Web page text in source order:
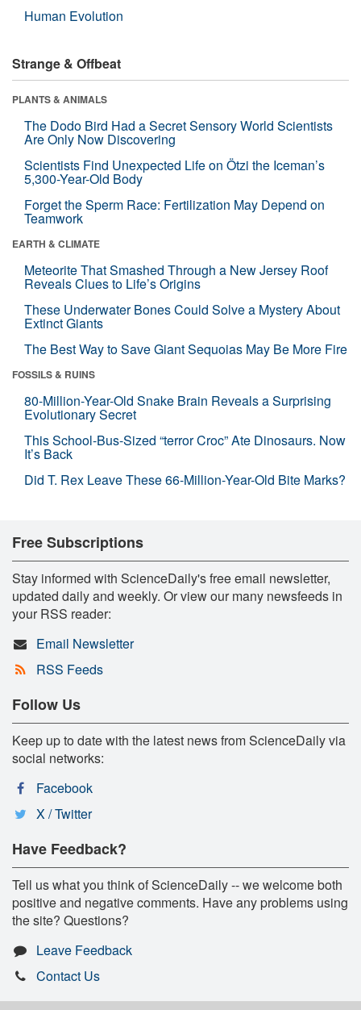
Human Evolution
Strange & Offbeat
PLANTS & ANIMALS
The Dodo Bird Had a Secret Sensory World Scientists
Are Only Now Discovering
Scientists Find Unexpected Life on Ötzi the Iceman’s
5,300-Year-Old Body
Forget the Sperm Race: Fertilization May Depend on
Teamwork
EARTH & CLIMATE
Meteorite That Smashed Through a New Jersey Roof
Reveals Clues to Life’s Origins
These Underwater Bones Could Solve a Mystery About
Extinct Giants
The Best Way to Save Giant Sequoias May Be More Fire
FOSSILS & RUINS
80-Million-Year-Old Snake Brain Reveals a Surprising
Evolutionary Secret
This School-Bus-Sized “terror Croc” Ate Dinosaurs. Now
It’s Back
Did T. Rex Leave These 66-Million-Year-Old Bite Marks?
Free Subscriptions
Stay informed with ScienceDaily's free email newsletter,
updated daily and weekly. Or view our many newsfeeds in
your RSS reader:
Email Newsletter
RSS Feeds
Follow Us
Keep up to date with the latest news from ScienceDaily via
social networks:
Facebook
X / Twitter
Have Feedback?
Tell us what you think of ScienceDaily -- we welcome both
positive and negative comments. Have any problems using
the site? Questions?
Leave Feedback
Contact Us